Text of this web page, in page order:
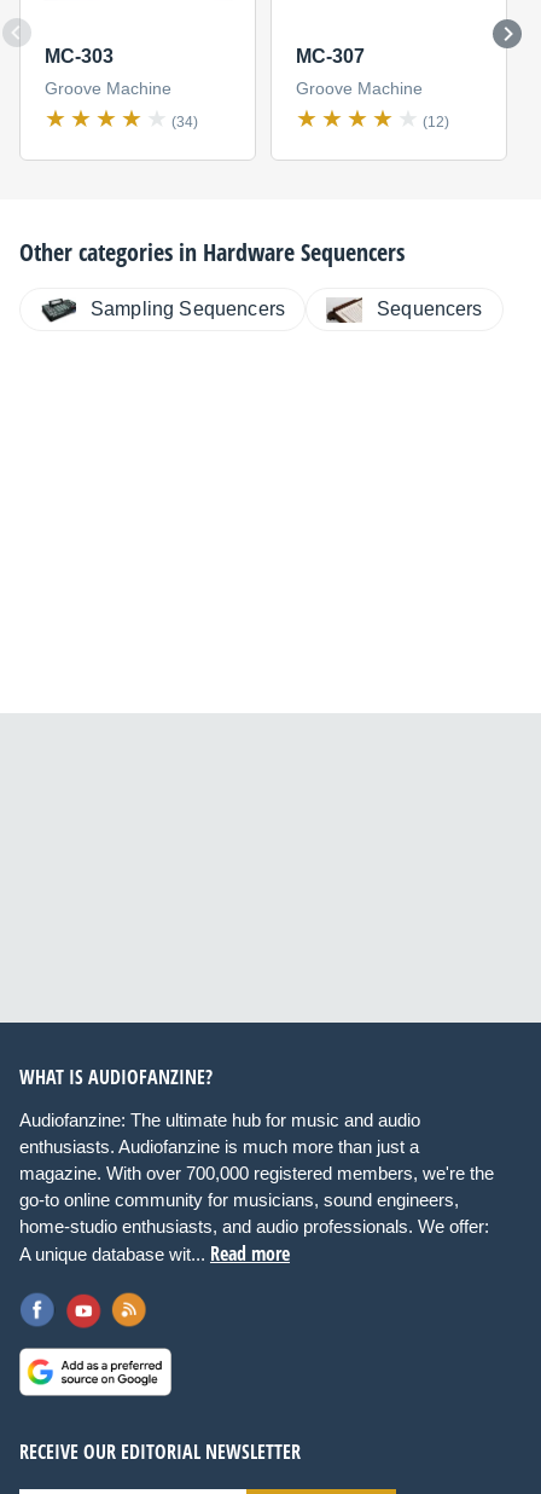
MC-303
Groove Machine
(34)
MC-307
Groove Machine
(12)
Other categories in Hardware Sequencers
Sampling Sequencers Sequencers
WHAT IS AUDIOFANZINE?
Audiofanzine: The ultimate hub for music and audio
enthusiasts. Audiofanzine is much more than just a
magazine. With over 700,000 registered members, we're the
go-to online community for musicians, sound engineers,
home-studio enthusiasts, and audio professionals. We offer:
A unique database wit... Read more
RECEIVE OUR EDITORIAL NEWSLETTER